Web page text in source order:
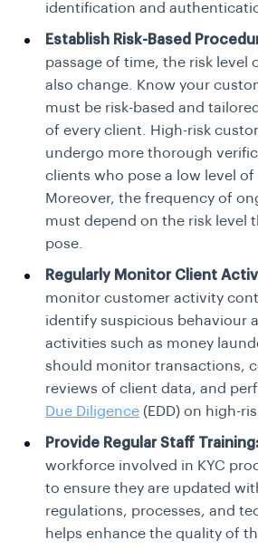
identification and
Establish Risk-Based
passage of time, the risk level
also change. Know your
must be risk-based and
of every client. High-risk
undergo more thorough
clients who pose a low level
Moreover, the frequency of
must depend on the risk level
pose.
Regularly Monitor Client
monitor customer activity
identify suspicious behaviour
activities such as money
should monitor transactions,
reviews of client data, and
Due Diligence (EDD) on high-
Provide Regular Staff Training:
workforce involved in KYC
to ensure they are updated
regulations, processes, and
helps enhance the quality of